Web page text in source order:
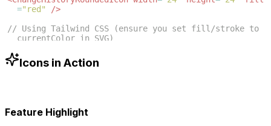
="red"
/>
// Using Tailwind CSS (ensure you set fill/stroke to
currentColor in SVG)
-blue-500"
/>
Icons in Action
Feature Highlight